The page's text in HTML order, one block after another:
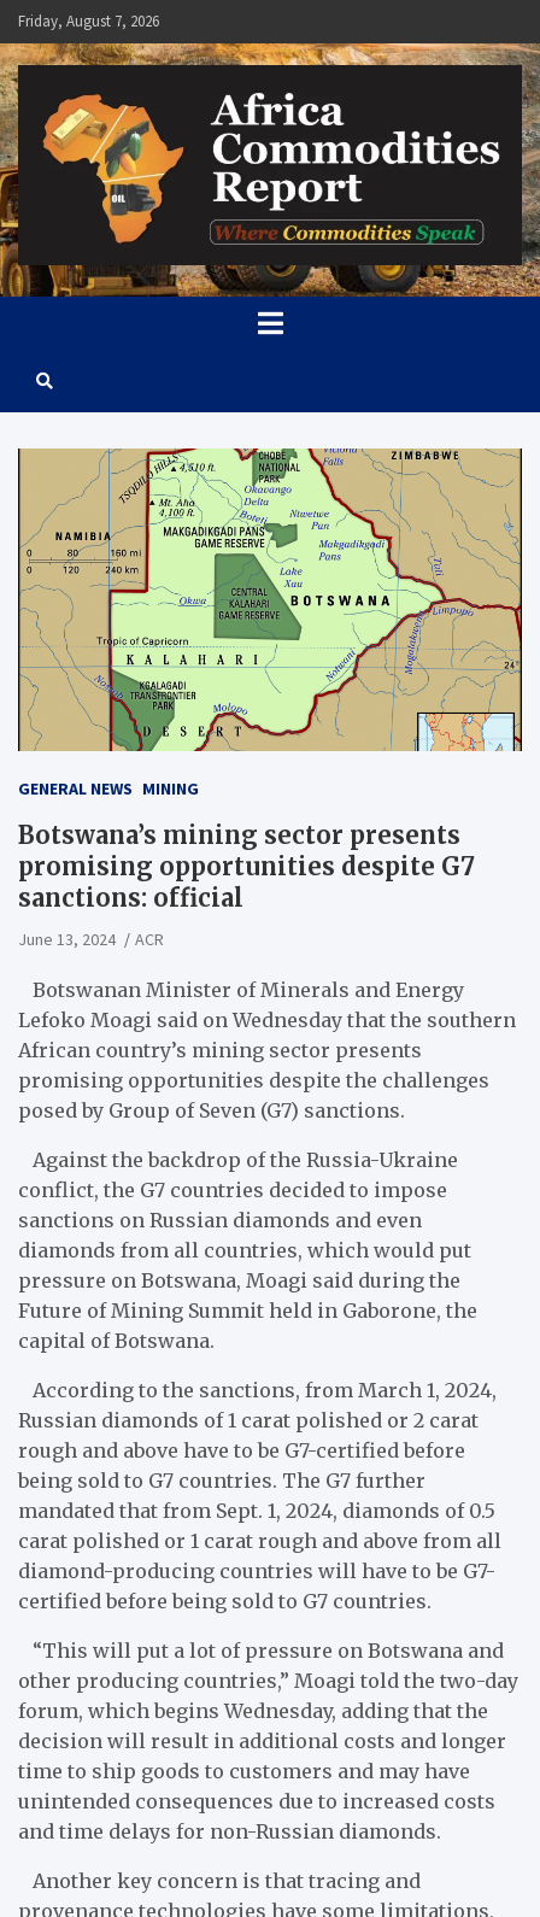
Skip
to
content
Friday, August 7, 2026
Africa Commodities Report
Where Commodities Speak
GENERAL NEWS MINING
Botswana’s mining sector presents
promising opportunities despite G7
sanctions: official
June 13, 2024 ACR
Botswanan Minister of Minerals and Energy
Lefoko Moagi said on Wednesday that the southern
African country’s mining sector presents
promising opportunities despite the challenges
posed by Group of Seven (G7) sanctions.
Against the backdrop of the Russia-Ukraine
conflict, the G7 countries decided to impose
sanctions on Russian diamonds and even
diamonds from all countries, which would put
pressure on Botswana, Moagi said during the
Future of Mining Summit held in Gaborone, the
capital of Botswana.
According to the sanctions, from March 1, 2024,
Russian diamonds of 1 carat polished or 2 carat
rough and above have to be G7-certified before
being sold to G7 countries. The G7 further
mandated that from Sept. 1, 2024, diamonds of 0.5
carat polished or 1 carat rough and above from all
diamond-producing countries will have to be G7-
certified before being sold to G7 countries.
“This will put a lot of pressure on Botswana and
other producing countries,” Moagi told the two-day
forum, which begins Wednesday, adding that the
decision will result in additional costs and longer
time to ship goods to customers and may have
unintended consequences due to increased costs
and time delays for non-Russian diamonds.
Another key concern is that tracing and
provenance technologies have some limitations,